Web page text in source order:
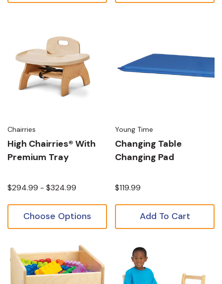
Chairries
High Chairries® With
Premium Tray
$294.99 - $324.99
Choose Options
Young Time
Changing Table
Changing Pad
$119.99
Add To Cart